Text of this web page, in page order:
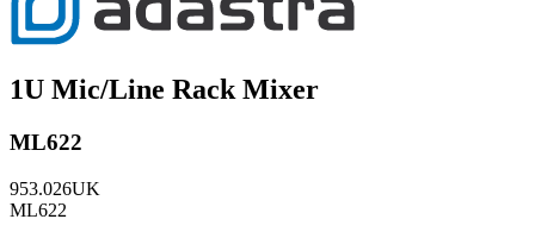
1U Mic/Line Rack Mixer
ML622
953.026UK
ML622